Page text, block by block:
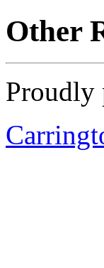
Other
Proudly